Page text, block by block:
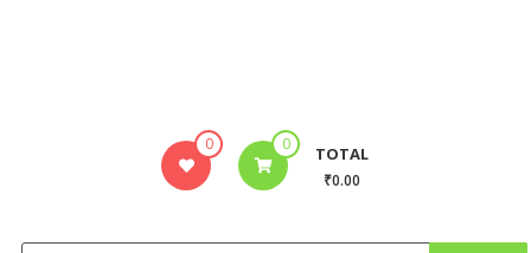
0 0 TOTAL
₹0.00